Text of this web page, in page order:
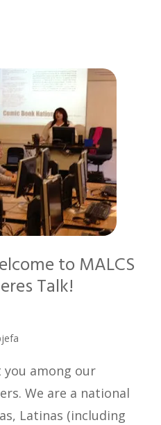
to MALCS
Talk!
among our
We are a national
Latinas (including